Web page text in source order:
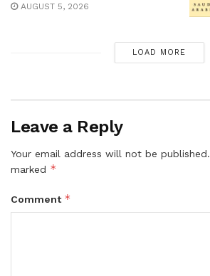
AUGUST 5, 2026
LOAD MORE
Leave a Reply
Your email address will not be published.
marked *
Comment *